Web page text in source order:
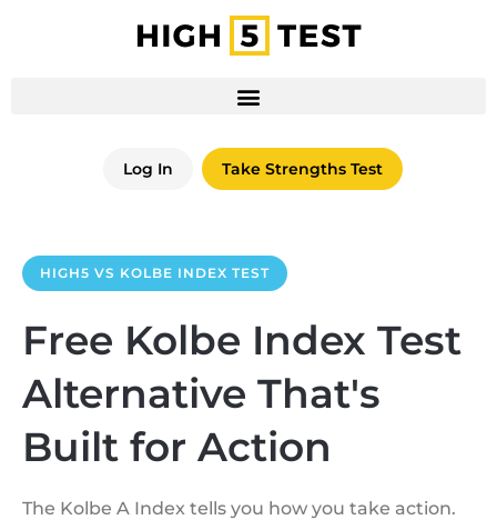
Log In Take Strengths Test
HIGH5 VS KOLBE INDEX TEST
Free Kolbe Index Test
Alternative That's
Built for Action
The Kolbe A Index tells you how you take action.